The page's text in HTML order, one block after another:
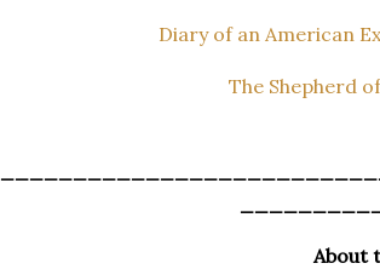
Diary of an American
The Shepherd
About